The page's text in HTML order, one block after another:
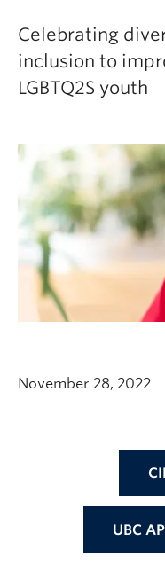
Celebrating
inclusion to
LGBTQ2S youth
November 28, 2022
UBC